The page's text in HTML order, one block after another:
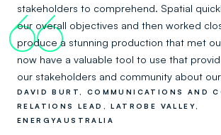
stakeholders to comprehend. Spatial
our overall objectives and then worked
produce a stunning production that met
now have a valuable tool to use that
our stakeholders and community about
66
DAVID BURT, COMMUNICATIONS AND
RELATIONS LEAD, LATROBE VALLEY,
ENERGYAUSTRALIA